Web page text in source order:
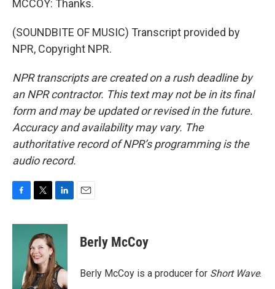
MCCOY: Thanks.
(SOUNDBITE OF MUSIC) Transcript provided by
NPR, Copyright NPR.
NPR transcripts are created on a rush deadline by
an NPR contractor. This text may not be in its final
form and may be updated or revised in the future.
Accuracy and availability may vary. The
authoritative record of NPR’s programming is the
audio record.
c
i
t
t
e
r
n
e
d
I
n
Berly McCoy
Berly McCoy is a producer for Short Wave.